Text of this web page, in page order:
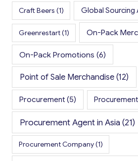
Craft Beers (1) Global Sourcing
Greenrestart(1) On-Pack
On-Pack Promotions (6)
Point of Sale Merchandise(12)
Procurement (5)
Procurement Agent in Asia(21)
Procurement Company(1)